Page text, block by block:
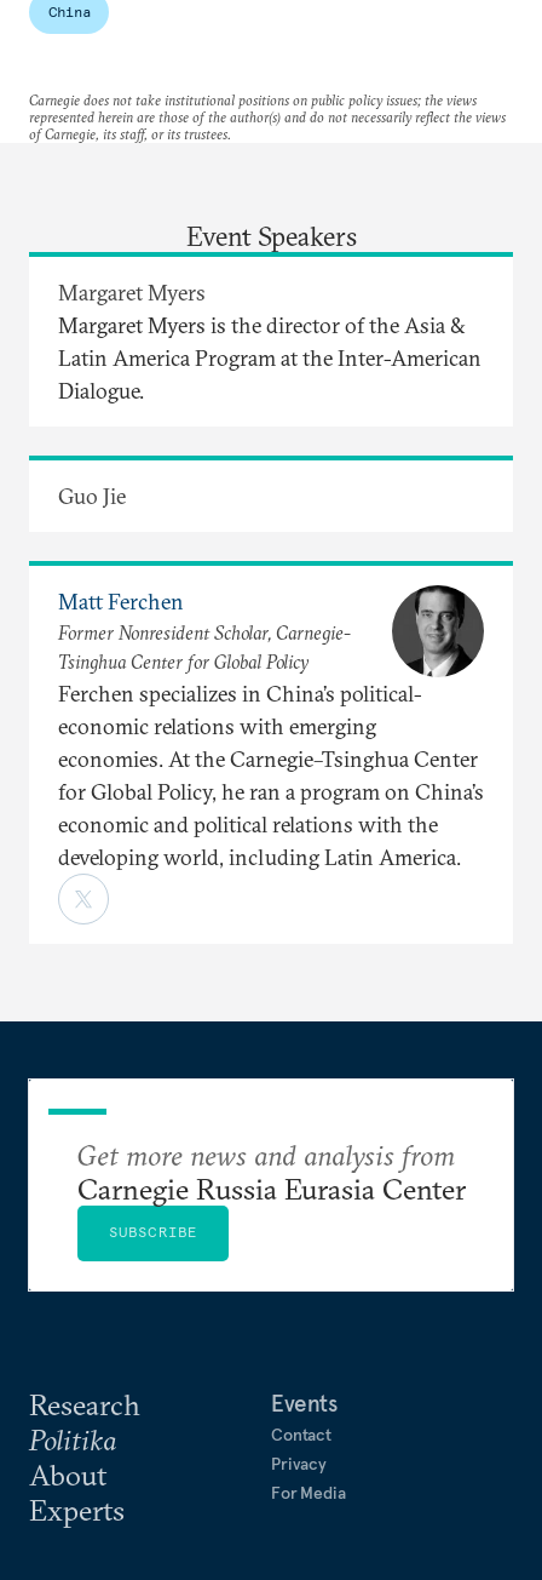
China
Carnegie does not take institutional positions on public policy issues; the views
represented herein are those of the author(s) and do not necessarily reflect the views
of Carnegie, its staff, or its trustees.
Event Speakers
Margaret Myers
Margaret Myers is the director of the Asia &
Latin America Program at the Inter-American
Dialogue.
Guo Jie
Matt Ferchen
Former Nonresident Scholar, Carnegie-
Tsinghua Center for Global Policy
Ferchen specializes in China’s political-
economic relations with emerging
economies. At the Carnegie–Tsinghua Center
for Global Policy, he ran a program on China’s
economic and political relations with the
developing world, including Latin America.
Research
Politika
About
Experts
Events
Contact
Privacy
For Media
Get more news and analysis from
Carnegie Russia Eurasia Center
SUBSCRIBE